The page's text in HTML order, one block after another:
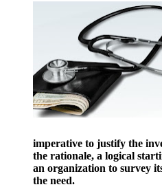
imperative to justify the
the rationale, a logical
an organization to survey
the need.